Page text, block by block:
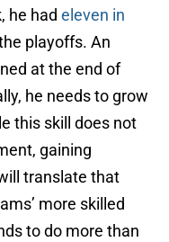
he had eleven in
playoffs. An
at the end of
he needs to grow
this skill does not
gaining
translate that
more skilled
to do more than